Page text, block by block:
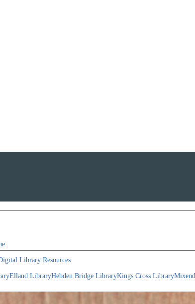
Library Resources
Elland LibraryHebden Bridge LibraryKings Cross Library
with your session.